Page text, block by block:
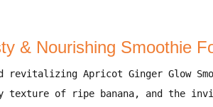
& Nourishing Smoothie
Apricot Ginger Glow
texture of ripe banana, and the